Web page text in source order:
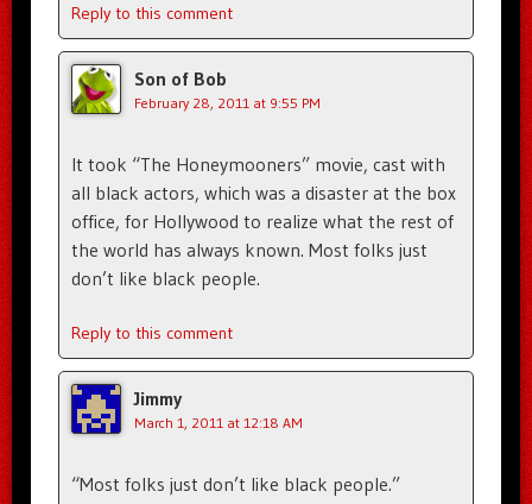
Reply to this comment
Son of Bob
February 28, 2011 at 9:55 PM
It took “The Honeymooners” movie, cast with
all black actors, which was a disaster at the box
office, for Hollywood to realize what the rest of
the world has always known. Most folks just
don’t like black people.
Reply to this comment
Jimmy
March 1, 2011 at 12:18 AM
“Most folks just don’t like black people.”